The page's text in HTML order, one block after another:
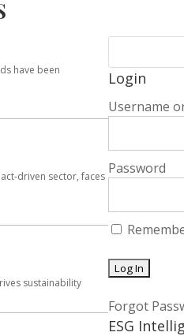
have been
driven sector, faces
sustainability
Login
Username
Password
Forgot
ESG